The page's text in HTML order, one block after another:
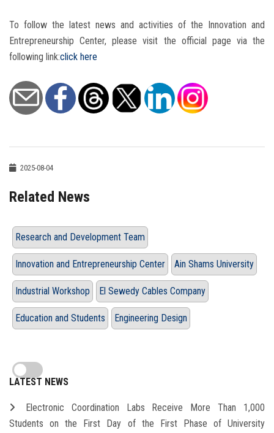
To follow the latest news and activities of the Innovation and
Entrepreneurship Center, please visit the official page via the
following link:click here
2025-08-04
Related News
Research and Development Team
Innovation and Entrepreneurship Center Ain Shams University
Industrial Workshop El Sewedy Cables Company
Education and Students Engineering Design
LATEST NEWS
Electronic Coordination Labs Receive More Than 1,000
Students on the First Day of the First Phase of University